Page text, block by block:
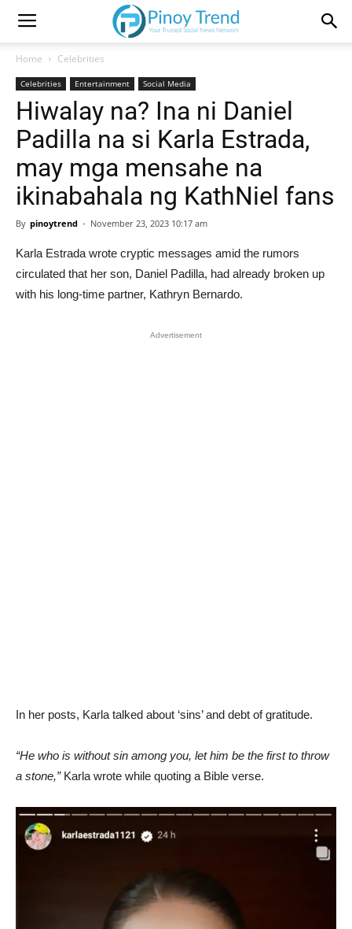
Home Celebrities
Celebrities Entertainment Social Media
Hiwalay na? Ina ni Daniel
Padilla na si Karla Estrada,
may mga mensahe na
ikinabahala ng KathNiel fans
By pinoytrend - November 23, 2023 10:17 am
Karla Estrada wrote cryptic messages amid the rumors
circulated that her son, Daniel Padilla, had already broken up
with his long-time partner, Kathryn Bernardo.
Advertisement
In her posts, Karla talked about ‘sins’ and debt of gratitude.
“He who is without sin among you, let him be the first to throw
a stone,”Karla wrote while quoting a Bible verse.